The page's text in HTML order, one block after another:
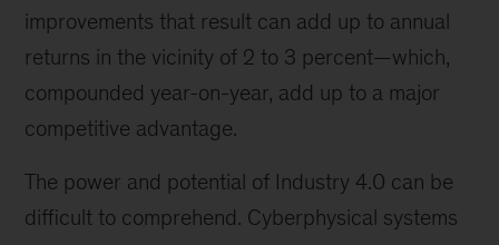
improvements that result can add up to annual
returns in the vicinity of 2 to 3 percent—which,
compounded year-on-year, add up to a major
competitive advantage.
The power and potential of Industry 4.0 can be
difficult to comprehend. Cyberphysical systems